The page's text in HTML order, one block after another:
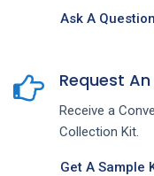
Ask A Question
Request
Receive a
Collection Kit.
Get A Sample